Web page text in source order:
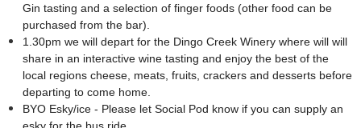
Gin tasting and a selection of finger foods (other food can be
purchased from the bar).
1 .30pm we will depart for the Dingo Creek Winery where will will
share in an interactive wine tasting and enjoy the best of the
local regions cheese, meats, fruits, crackers and desserts before
departing to come home.
BYO Esky/ice - Please let Social Pod know if you can supply an